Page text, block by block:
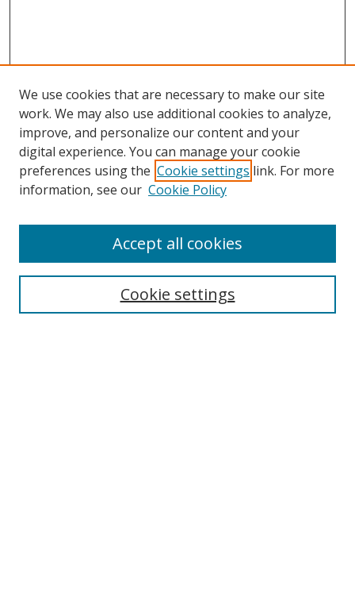
Search
We use cookies that are necessary to make our site
work. We may also use additional cookies to analyze,
improve, and personalize our content and your
digital experience. You can manage your cookie
preferences using the Cookie settings link. For more
information, see our Cookie Policy
Cookie settings
Accept all cookies